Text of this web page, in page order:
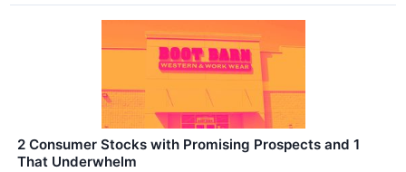
2 Consumer Stocks with Promising Prospects and 1
That Underwhelm